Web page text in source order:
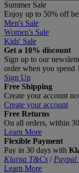
Summer Sale
Enjoy up to 50% off
Men's Sale
Women's Sale
Kids' Sale
Get a 10% discount
Sign up to our
order when you spend
Sign Up
Free Shipping
Create your account
Create your account
Free Returns
On all orders, within
Learn More
Flexible Payment
Pay in 30 days with
Klarna T&Cs / Paypal
Learn More